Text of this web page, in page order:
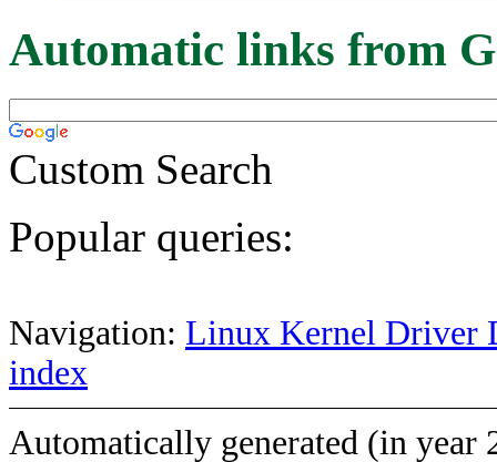
Automatic links from
Custom Search
Popular queries:
Navigation: Linux Kernel Driver
index
Automatically generated (in year